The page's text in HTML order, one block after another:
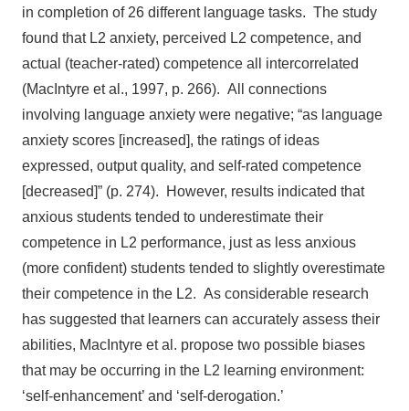
in completion of 26 different language tasks. The study
found that L2 anxiety, perceived L2 competence, and
actual (teacher-rated) competence all intercorrelated
(MacIntyre et al., 1997, p. 266). All connections
involving language anxiety were negative; “as language
anxiety scores [increased], the ratings of ideas
expressed, output quality, and self-rated competence
[decreased]” (p. 274). However, results indicated that
anxious students tended to underestimate their
competence in L2 performance, just as less anxious
(more confident) students tended to slightly overestimate
their competence in the L2. As considerable research
has suggested that learners can accurately assess their
abilities, MacIntyre et al. propose two possible biases
that may be occurring in the L2 learning environment:
‘self-enhancement’ and ‘self-derogation.’